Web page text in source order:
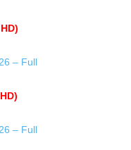
– Full
– Full